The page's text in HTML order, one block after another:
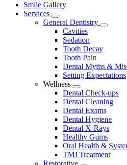
Main
Menu
Smile Gallery
Services
Toggle
Dropdown
General Dentistry
Toggle
Cavities
Sedation
Tooth Decay
Tooth Pain
Dental Myths &
Setting Expectations
Wellness
Toggle
Dropdown
Dental Check-ups
Dental Cleaning
Dental Exams
Dental Hygiene
Dental X-Rays
Healthy Gums
Oral Health &
TMJ Treatment
Restorative